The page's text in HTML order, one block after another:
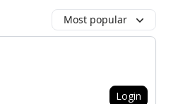
Most popular
Login